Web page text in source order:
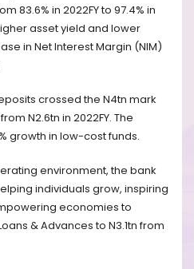
83.6% in 2022FY to 97.4% in
asset yield and lower
in Net Interest Margin (NIM)
crossed the N4tn mark
N2.6tn in 2022FY. The
growth in low-cost funds.
environment, the bank
individuals grow, inspiring
economies to
& Advances to N3.1tn from